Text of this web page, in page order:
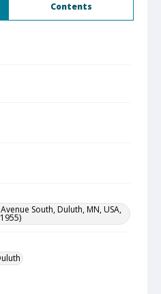
Contents
South, Duluth, MN, USA,
1955)